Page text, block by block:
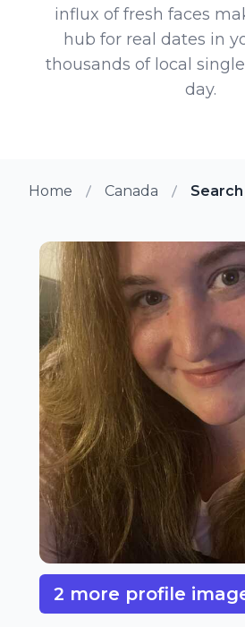
influx of fresh faces
hub for real dates in
thousands of local
day.
Home Canada
2 more profile